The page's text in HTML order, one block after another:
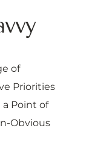
of
Priorities
a Point of
Obvious